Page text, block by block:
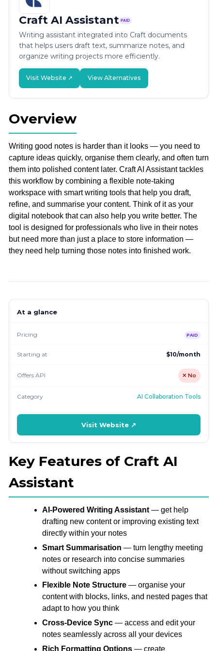
Craft AI Assistant PAID
Writing assistant integrated into Craft documents
that helps users draft text, summarize notes, and
organize writing projects more efficiently.
Visit Website ↗ View Alternatives
Overview
Writing good notes is harder than it looks — you need to
capture ideas quickly, organise them clearly, and often turn
them into polished content later. Craft AI Assistant tackles
this workflow by combining a flexible note-taking
workspace with smart writing tools that help you draft,
refine, and summarise your content. Think of it as your
digital notebook that can also help you write better. The
tool is designed for professionals who live in their notes
but need more than just a place to store information —
they need help turning those notes into finished work.
At a glance
Pricing PAID
Starting at $10/month
Offers API ✕ No
Category AI Collaboration Tools
Visit Website ↗
Key Features of Craft AI
Assistant
AI-Powered Writing Assistant— get help
drafting new content or improving existing text
directly within your notes
Smart Summarisation — turn lengthy meeting
notes or research into concise summaries
without switching apps
Flexible Note Structure— organise your
content with blocks, links, and nested pages that
adapt to how you think
Cross-Device Sync— access and edit your
notes seamlessly across all your devices
Rich Formatting Options— create